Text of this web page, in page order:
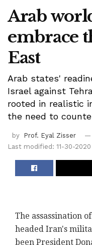
Arab
embrace
East
Arab states'
Israel against
rooted in realistic
the need to
by Prof. Eyal Zisser
Last modified: 11-30-2020
The assassination
headed Iran's
been President